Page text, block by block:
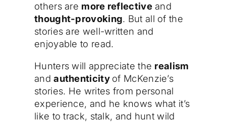
others are more reflectiveand
thought-provoking. But all of the
stories are well-written and
enjoyable to read.
Hunters will appreciate the realism
andauthenticity of McKenzie’s
stories. He writes from personal
experience, and he knows what it’s
like to track, stalk, and hunt wild